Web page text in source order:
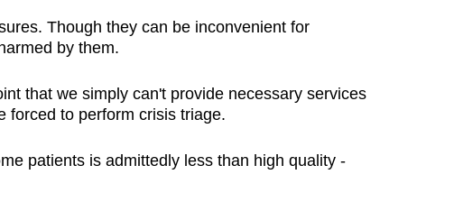
Though they can be inconvenient for
by them.
that we simply can't provide necessary services
forced to perform crisis triage.
patients is admittedly less than high quality -